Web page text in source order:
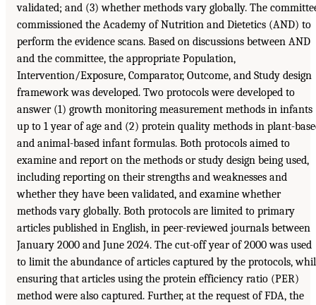
validated; and (3) whether methods vary globally. The
commissioned the Academy of Nutrition and Dietetics (AND) to
perform the evidence scans. Based on discussions between AND
and the committee, the appropriate Population,
Intervention/Exposure, Comparator, Outcome, and Study design
framework was developed. Two protocols were developed to
answer (1) growth monitoring measurement methods in infants
up to 1 year of age and (2) protein quality methods in plant-
and animal-based infant formulas. Both protocols aimed to
examine and report on the methods or study design being used,
including reporting on their strengths and weaknesses and
whether they have been validated, and examine whether
methods vary globally. Both protocols are limited to primary
articles published in English, in peer-reviewed journals between
January 2000 and June 2024. The cut-off year of 2000 was used
to limit the abundance of articles captured by the protocols,
ensuring that articles using the protein efficiency ratio (PER)
method were also captured. Further, at the request of FDA, the